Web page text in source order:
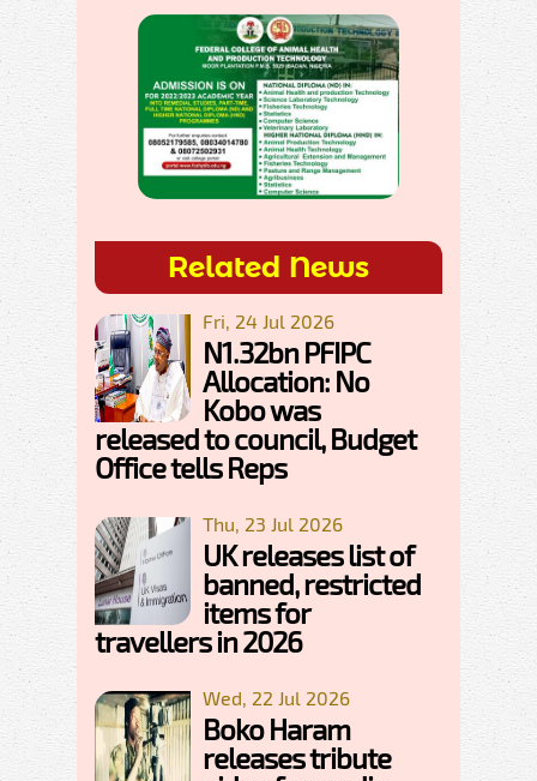
Related News
Fri, 24 Jul 2026
N1.32bn PFIPC
Allocation: No
Kobo was
released to council, Budget
Office tells Reps
Thu, 23 Jul 2026
UK releases list of
banned, restricted
items for
travellers in 2026
Wed, 22 Jul 2026
Boko Haram
releases tribute